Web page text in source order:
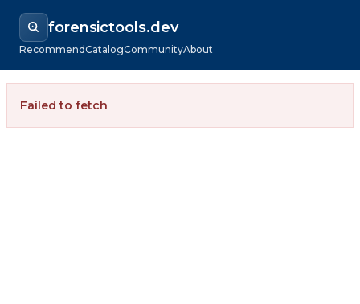
forensictools.dev
RecommendCatalogCommunityAbout
Failed to fetch